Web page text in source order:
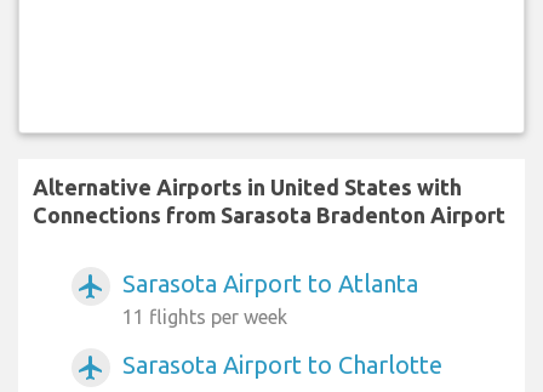
Alternative Airports in United States with
Connections from Sarasota Bradenton Airport
airplanemode_active Sarasota Airport to Atlanta
11 flights per week
airplanemode_active
Sarasota Airport to Charlotte